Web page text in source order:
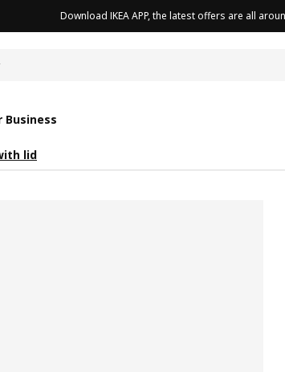
Download IKEA APP, the latest offers are all
Business
lid